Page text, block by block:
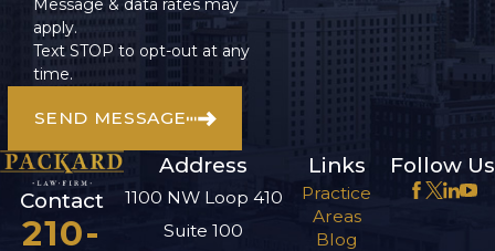
Message & data rates may
apply.
Text STOP to opt-out at any
time.
SEND MESSAGE
Contact
210-
Address
1100 NW Loop 410
Suite 100
Links
Practice
Areas
Blog
Follow Us